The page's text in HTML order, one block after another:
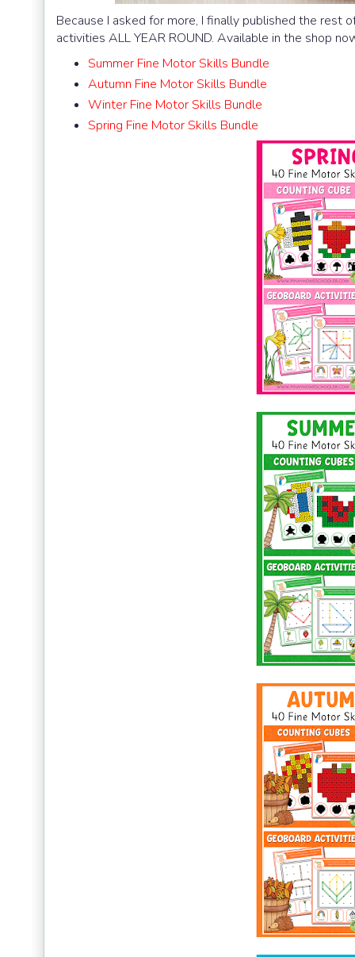
Because I asked for more, I finally published the rest
activities ALL YEAR ROUND. Available in the shop
Summer Fine Motor Skills Bundle
Autumn Fine Motor Skills Bundle
Winter Fine Motor Skills Bundle
Spring Fine Motor Skills Bundle